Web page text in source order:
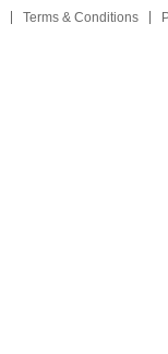
Terms & Conditions